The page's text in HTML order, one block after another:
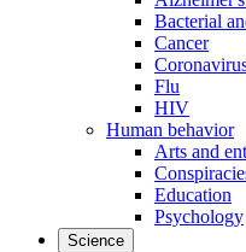
Bacterial
Cancer
Flu
HIV
Human behavior
Arts and
Education
Psychology
Science